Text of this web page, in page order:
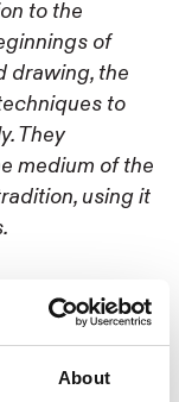
About
to the
of
drawing, the
to
They
medium of the
using it
Director,